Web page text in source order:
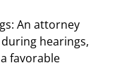
An attorney
hearings,
favorable